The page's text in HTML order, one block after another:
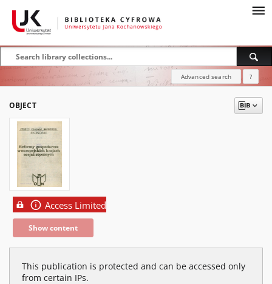
Advanced search ?
OBJECT
Access Limited
Show content
This publication is protected and can be accessed only
from certain IPs.